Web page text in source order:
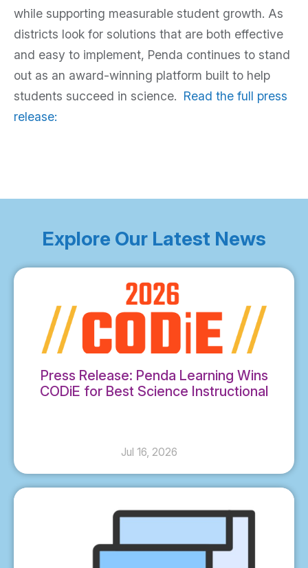
while supporting measurable student growth. As
districts look for solutions that are both effective
and easy to implement, Penda continues to stand
out as an award-winning platform built to help
students succeed in science. Read the full press
release:
Explore Our Latest News
Press Release: Penda Learning Wins
CODiE for Best Science Instructional
Jul 16, 2026